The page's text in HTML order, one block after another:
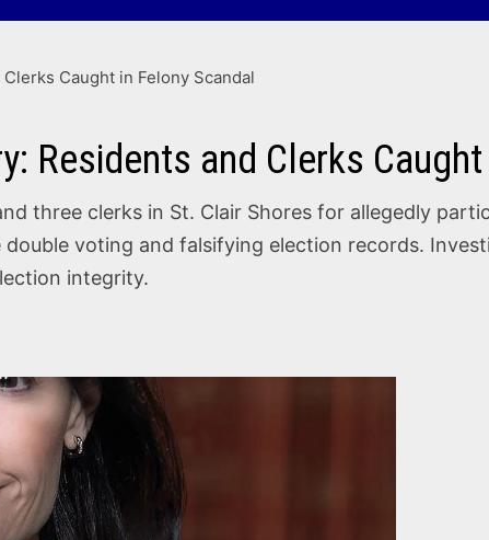
Caught in Felony Scandal
Residents and Clerks Caught
three clerks in St. Clair Shores for allegedly
voting and falsifying election records.
integrity.